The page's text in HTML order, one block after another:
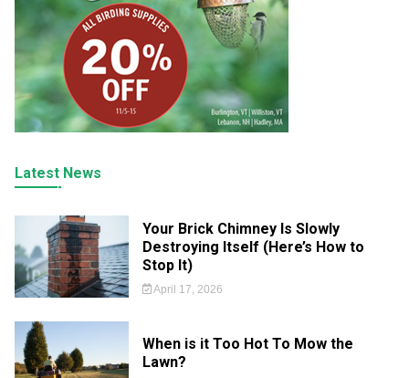
Latest News
Your Brick Chimney Is Slowly
Destroying Itself (Here’s How to
Stop It)
April 17, 2026
When is it Too Hot To Mow the
Lawn?